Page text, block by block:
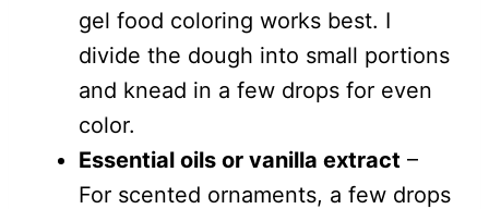
gel food coloring works best. I
divide the dough into small portions
and knead in a few drops for even
color.
Essential oils or vanilla extract –
For scented ornaments, a few drops